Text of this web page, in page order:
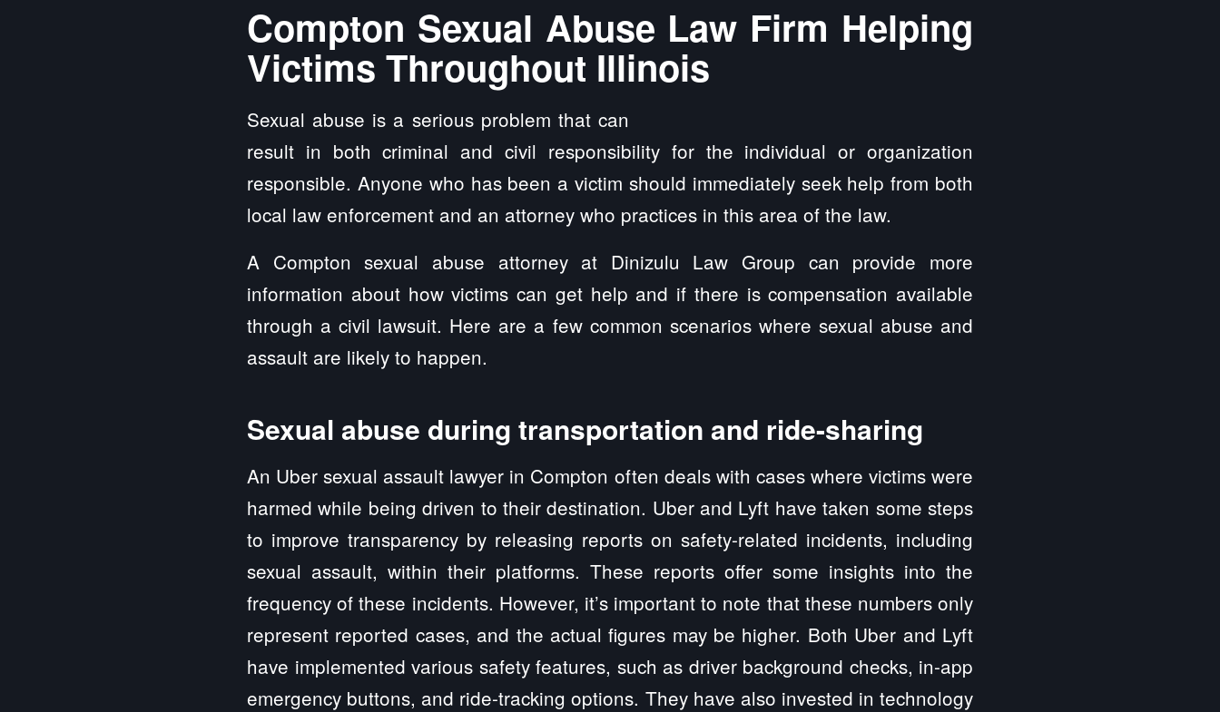
Compton Sexual Abuse Law Firm Helping
Victims Throughout Illinois
Sexual abuse is a serious problem that can
result in both criminal and civil responsibility for the individual or organization
responsible. Anyone who has been a victim should immediately seek help from both
local law enforcement and an attorney who practices in this area of the law.
A Compton sexual abuse attorney at Dinizulu Law Group can provide more
information about how victims can get help and if there is compensation available
through a civil lawsuit. Here are a few common scenarios where sexual abuse and
assault are likely to happen.
Sexual abuse during transportation and ride-sharing
An Uber sexual assault lawyer in Compton often deals with cases where victims were
harmed while being driven to their destination. Uber and Lyft have taken some steps
to improve transparency by releasing reports on safety-related incidents, including
sexual assault, within their platforms. These reports offer some insights into the
frequency of these incidents. However, it’s important to note that these numbers only
represent reported cases, and the actual figures may be higher. Both Uber and Lyft
have implemented various safety features, such as driver background checks, in-app
emergency buttons, and ride-tracking options. They have also invested in technology